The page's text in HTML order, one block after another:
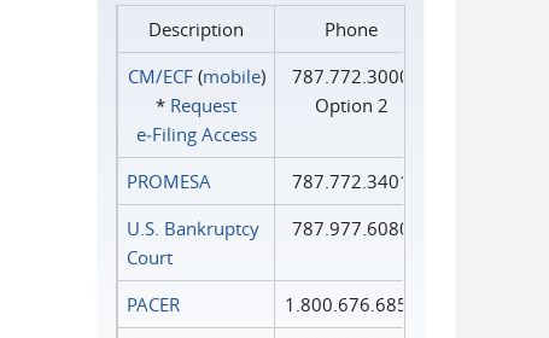
Description
Phone
CM/ECF(mobile)
* Request
e‑Filing Access
787.772.3000
Option 2
PROMESA
787.772.3401
U.S. Bankruptcy
Court
787.977.6080
PACER
1.800.676.6856